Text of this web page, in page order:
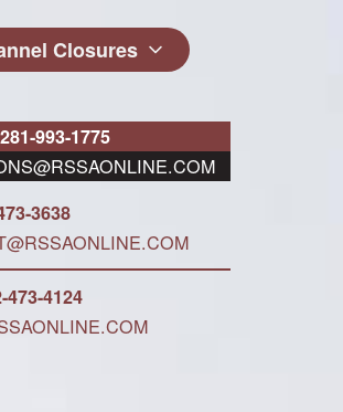
Closures
993-1775
3638
473-4124